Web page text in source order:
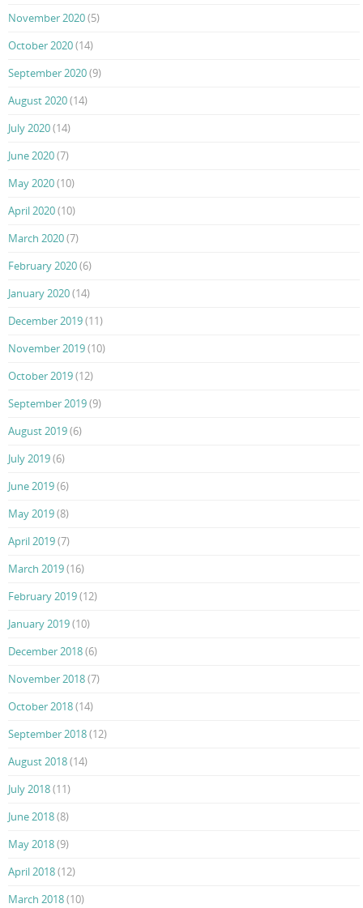
November 2020(5)
October 2020(14)
September 2020(9)
August 2020(14)
July 2020(14)
June 2020(7)
May 2020(10)
April 2020(10)
March 2020(7)
February 2020(6)
January 2020(14)
December 2019(11)
November 2019(10)
October 2019(12)
September 2019(9)
August 2019(6)
July 2019(6)
June 2019(6)
May 2019(8)
April 2019(7)
March 2019(16)
February 2019(12)
January 2019(10)
December 2018(6)
November 2018(7)
October 2018(14)
September 2018(12)
August 2018(14)
July 2018(11)
June 2018(8)
May 2018(9)
April 2018(12)
March 2018(10)